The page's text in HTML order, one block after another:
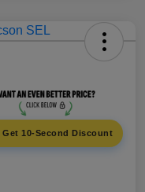
Get 10-Second Discount